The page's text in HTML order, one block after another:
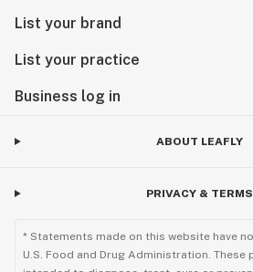
List your brand
List your practice
Business log in
ABOUT LEAFLY
PRIVACY & TERMS
* Statements made on this website have
U.S. Food and Drug Administration.